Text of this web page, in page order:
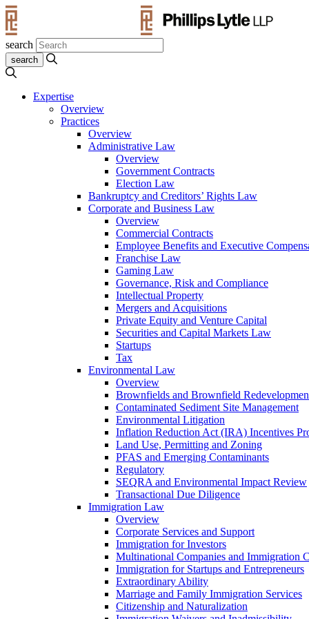
search
Expertise
Overview
Practices
Overview
Administrative Law
Overview
Government Contracts
Election Law
Bankruptcy and Creditors’ Rights Law
Corporate and Business Law
Overview
Commercial Contracts
Employee Benefits and Executive
Franchise Law
Gaming Law
Governance, Risk and Compliance
Intellectual Property
Mergers and Acquisitions
Private Equity and Venture Capital
Securities and Capital Markets Law
Startups
Tax
Environmental Law
Overview
Brownfields and Brownfield
Contaminated Sediment Site Management
Environmental Litigation
Inflation Reduction Act (IRA) Incentives
Land Use, Permitting and Zoning
PFAS and Emerging Contaminants
Regulatory
SEQRA and Environmental Impact Review
Transactional Due Diligence
Immigration Law
Overview
Corporate Services and Support
Immigration for Investors
Multinational Companies and Immigration
Immigration for Startups and Entrepreneurs
Extraordinary Ability
Marriage and Family Immigration Services
Citizenship and Naturalization